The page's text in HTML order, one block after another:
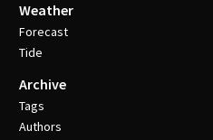
Weather
Forecast
Tide
Archive
Tags
Authors